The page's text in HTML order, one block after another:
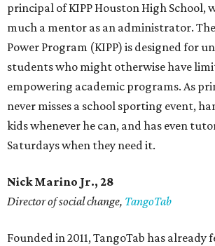
principal of KIPP Houston High School,
much a mentor as an administrator.
Power Program (KIPP) is designed for
students who might otherwise have
empowering academic programs. As
never misses a school sporting event,
kids whenever he can, and has even
Saturdays when they need it.
Nick Marino Jr., 28
Director of social change, TangoTab
Founded in 2011, TangoTab has already